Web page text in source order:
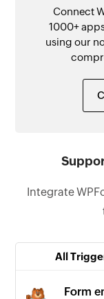
Connect
1000+
using our
Integrate
All
Form